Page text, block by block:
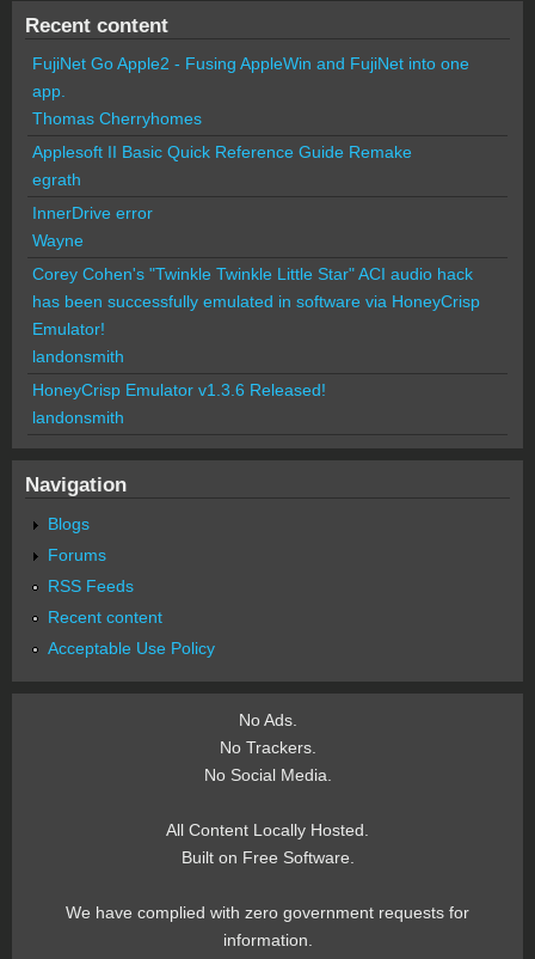
Recent content
FujiNet Go Apple2 - Fusing AppleWin and FujiNet into one
app.
Thomas Cherryhomes
Applesoft II Basic Quick Reference Guide Remake
egrath
InnerDrive error
Wayne
Corey Cohen's "Twinkle Twinkle Little Star" ACI audio hack
has been successfully emulated in software via HoneyCrisp
Emulator!
landonsmith
HoneyCrisp Emulator v1.3.6 Released!
landonsmith
Navigation
Blogs
Forums
RSS Feeds
Recent content
Acceptable Use Policy
No Ads.
No Trackers.
No Social Media.
All Content Locally Hosted.
Built on Free Software.
We have complied with zero government requests for
information.